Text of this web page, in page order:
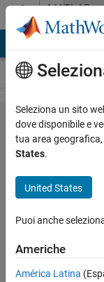
Vai al contenutoMATLAB
Answers
recreating
roots of a
of bessel
first order
fima v
Seleziona un sito
dove disponibile e
tua area
States.
United States
Puoi anche
Americhe
América Latina